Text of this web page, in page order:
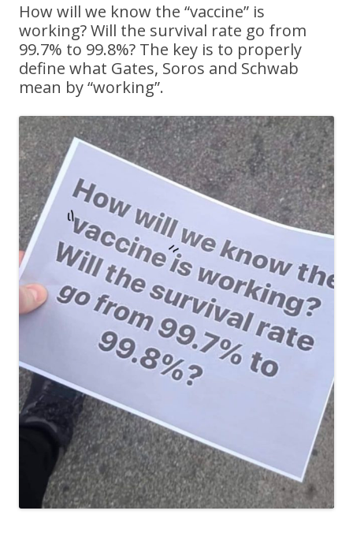
How will we know the “vaccine” is
working? Will the survival rate go from
99.7% to 99.8%? The key is to properly
define what Gates, Soros and Schwab
mean by “working”.